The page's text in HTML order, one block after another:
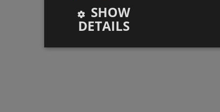
SHOW
DETAILS